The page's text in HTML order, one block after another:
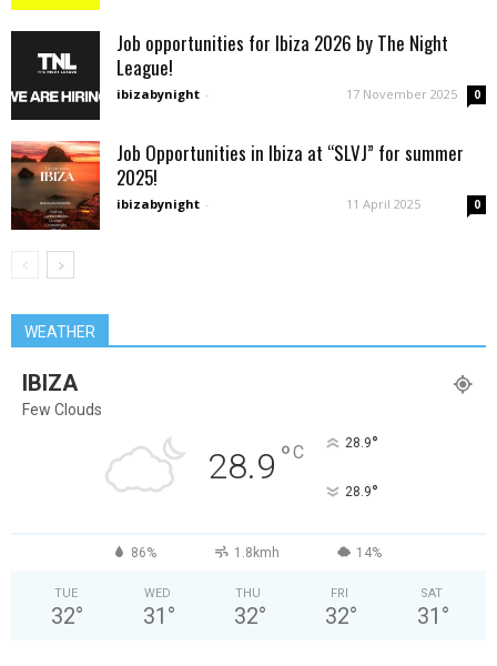
Job opportunities for Ibiza 2026 by The Night
League!
ibizabynight - 17 November 2025 0
Job Opportunities in Ibiza at “SLVJ” for summer
2025!
ibizabynight - 11 April 2025 0
WEATHER
IBIZA
Few Clouds
28.9 °C 28.9°
28.9°
86% 1.8kmh 14%
TUE
32°
WED
31 °
THU
32°
FRI
32°
SAT
31 °